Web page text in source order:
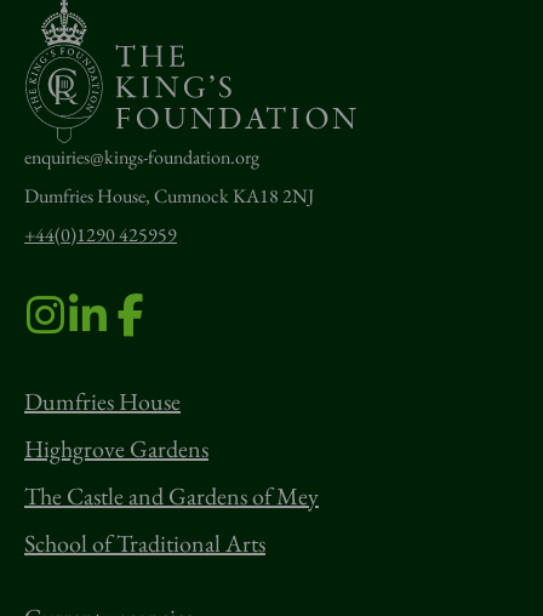
enquiries@kings-foundation.org
Dumfries House, Cumnock KA18 2NJ
+44(0)1290 425959
Dumfries House
Highgrove Gardens
The Castle and Gardens of Mey
School of Traditional Arts